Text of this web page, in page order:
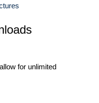
allow for unlimited